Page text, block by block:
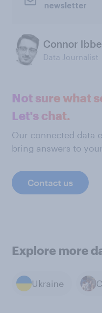
newsletter
Connor
Data Journalist
Not sure what
Let's chat.
Our connected data
bring answers to
Contact us
Explore more
Ukraine